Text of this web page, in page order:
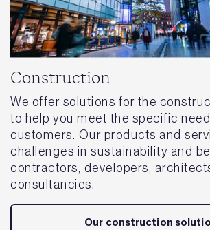
Construction
We offer solutions for the
to help you meet the specific
customers. Our products and
challenges in sustainability and
contractors, developers,
consultancies.
Our construction